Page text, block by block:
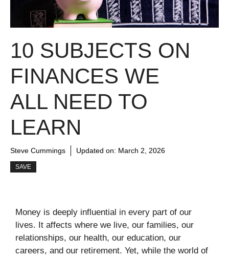
10 SUBJECTS ON
FINANCES WE
ALL NEED TO
LEARN
Steve Cummings Updated on: March 2, 2026
SAVE
Money is deeply influential in every part of our
lives. It affects where we live, our families, our
relationships, our health, our education, our
careers, and our retirement. Yet, while the world of